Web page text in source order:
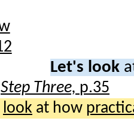
Let's look
Step Three, p.35
look at how